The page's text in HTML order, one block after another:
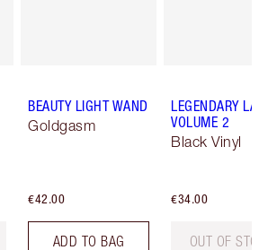
BEAUTY LIGHT WAND
Goldgasm
€42.00
ADD TO BAG
LEGENDARY
VOLUME 2
Black Vinyl
€34.00
OUT OF